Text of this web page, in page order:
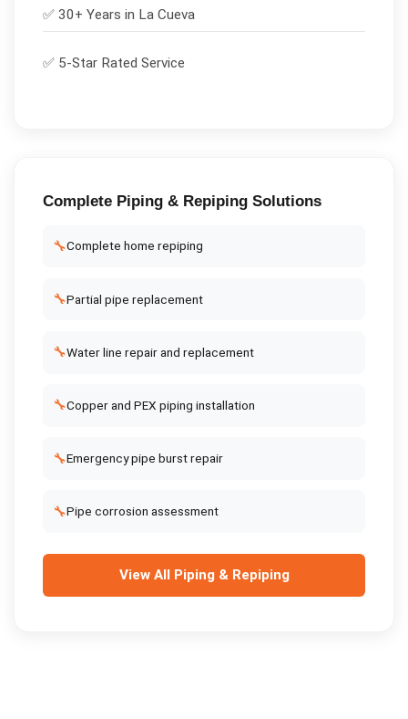
✅ 30+ Years in La Cueva
✅ 5-Star Rated Service
Complete Piping & RepipingSolutions
🔧Complete home repiping
🔧Partial pipe replacement
🔧Water line repair and replacement
🔧Copper and PEX piping installation
🔧Emergency pipe burst repair
🔧Pipe corrosion assessment
View All Piping & Repiping